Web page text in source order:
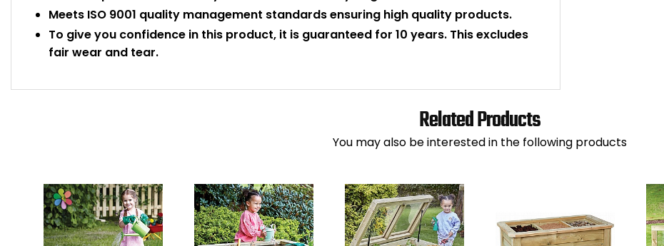
Meets ISO 9001 quality management standards ensuring high quality products.
To give you confidence in this product, it is guaranteed for 10 years. This excludes
fair wear and tear.
Related Products
You may also be interested in the following products